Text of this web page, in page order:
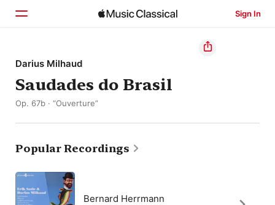
Sign In
Home
Browse
Darius Milhaud
Saudades do Brasil
Op. 67b · “Ouverture”
Popular Recordings
Bernard Herrmann